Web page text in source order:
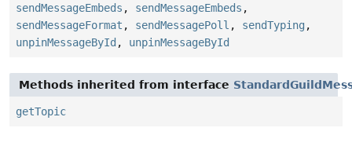
sendMessageEmbeds , sendMessageEmbeds ,
sendMessageFormat , sendMessagePoll , sendTyping ,
unpinMessageById , unpinMessageById
Methods inherited from interface
getTopic